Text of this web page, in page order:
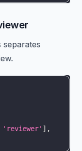
'reviewer' ] ,